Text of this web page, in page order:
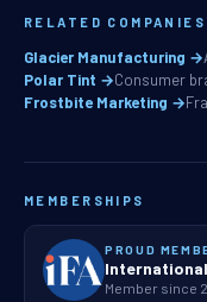
RELATED COMPANIES
Glacier Manufacturing →
Polar Tint →Consumer
Frostbite Marketing →
MEMBERSHIPS
PROUD
Member since